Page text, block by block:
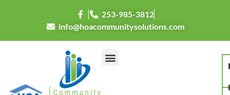
253-985-3812
info@hoacommunitysolutions.com